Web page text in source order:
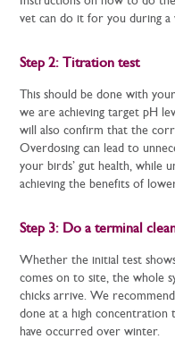
vet can do it for you during a
Step 2: Titration test
This should be done with
we are achieving target pH
will also confirm that the
Overdosing can lead to
your birds’ gut health, while
achieving the benefits of
Step 3: Do a terminal
Whether the initial test
comes on to site, the whole
chicks arrive. We
done at a high concentration
have occurred over winter.